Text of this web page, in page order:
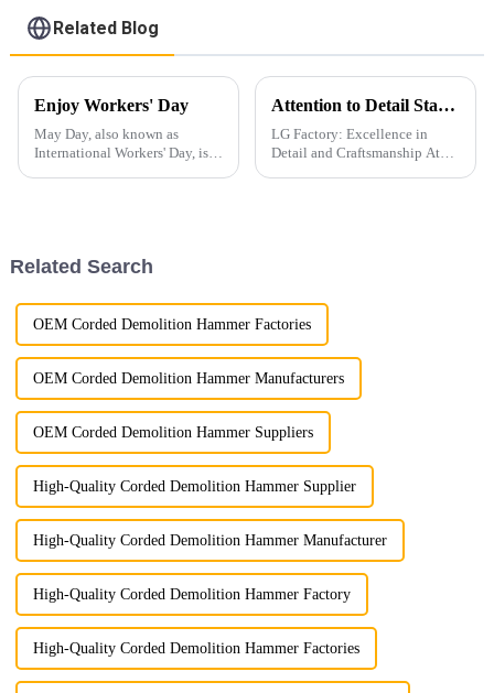
Related Blog
Enjoy Workers' Day
May Day, also known as
International Workers' Day, is a
Attention to Detail Starts with Packaging
LG Factory: Excellence in
Detail and Craftsmanship At
Related Search
OEM Corded Demolition Hammer Factories
OEM Corded Demolition Hammer Manufacturers
OEM Corded Demolition Hammer Suppliers
High-Quality Corded Demolition Hammer Supplier
High-Quality Corded Demolition Hammer Manufacturer
High-Quality Corded Demolition Hammer Factory
High-Quality Corded Demolition Hammer Factories